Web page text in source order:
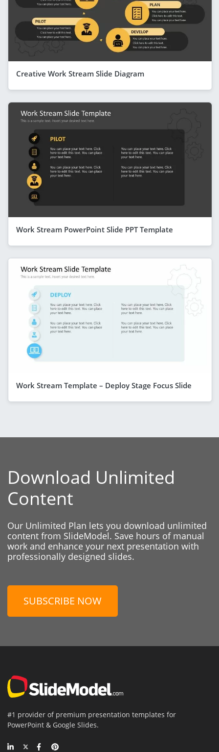
Creative Work Stream Slide Diagram
Work Stream PowerPoint Slide PPT Template
Work Stream Template – Deploy Stage Focus Slide
Download Unlimited
Content
Our Unlimited Plan lets you download unlimited
content from SlideModel. Save hours of manual
work and enhance your next presentation with
professionally designed slides.
SUBSCRIBE NOW
#1 provider of premium presentation templates for
PowerPoint & Google Slides.